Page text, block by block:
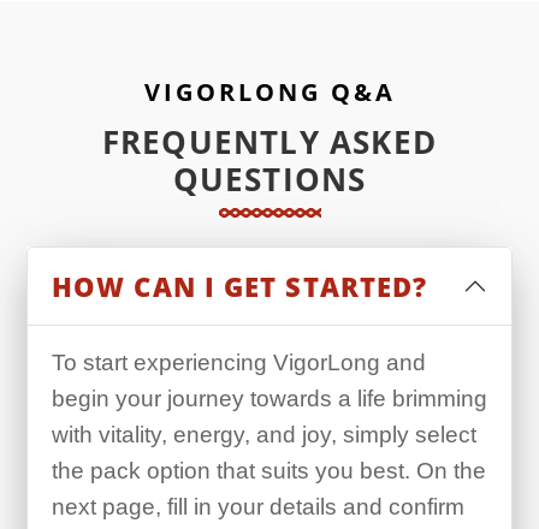
VIGORLONG Q&A
FREQUENTLY ASKED
QUESTIONS
HOW CAN I GET STARTED?
To start experiencing VigorLong and
begin your journey towards a life brimming
with vitality, energy, and joy, simply select
the pack option that suits you best. On the
next page, fill in your details and confirm